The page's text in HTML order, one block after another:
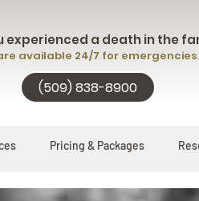
experienced a death in the
available 24/7 for emergencies.
(509) 838-8900
Pricing & Packages